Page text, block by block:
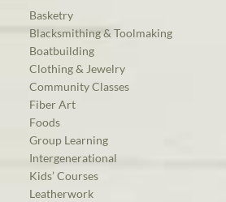
Basketry
Blacksmithing & Toolmaking
Boatbuilding
Clothing & Jewelry
Community Classes
Fiber Art
Foods
Group Learning
Intergenerational
Kids’ Courses
Leatherwork